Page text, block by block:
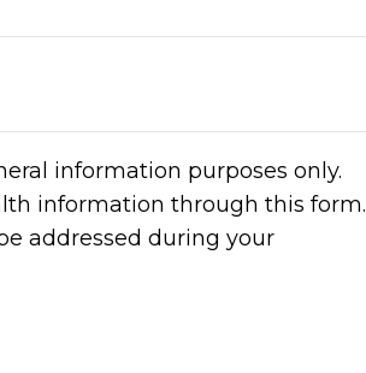
information purposes only.
information through this form.
addressed during your